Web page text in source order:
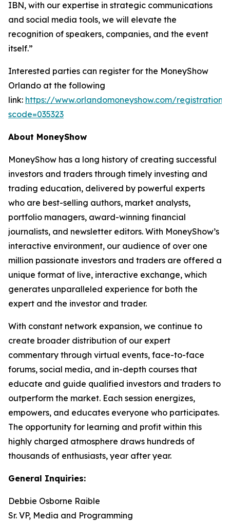
IBN, with our expertise in strategic communications
and social media tools, we will elevate the
recognition of speakers, companies, and the event
itself.”
Interested parties can register for the MoneyShow
Orlando at the following
link: https://www.orlandomoneyshow.com/registration/
scode=035323
About MoneyShow
MoneyShow has a long history of creating successful
investors and traders through timely investing and
trading education, delivered by powerful experts
who are best-selling authors, market analysts,
portfolio managers, award-winning financial
journalists, and newsletter editors. With MoneyShow’s
interactive environment, our audience of over one
million passionate investors and traders are offered a
unique format of live, interactive exchange, which
generates unparalleled experience for both the
expert and the investor and trader.
With constant network expansion, we continue to
create broader distribution of our expert
commentary through virtual events, face-to-face
forums, social media, and in-depth courses that
educate and guide qualified investors and traders to
outperform the market. Each session energizes,
empowers, and educates everyone who participates.
The opportunity for learning and profit within this
highly charged atmosphere draws hundreds of
thousands of enthusiasts, year after year.
General Inquiries:
Debbie Osborne Raible
Sr. VP, Media and Programming